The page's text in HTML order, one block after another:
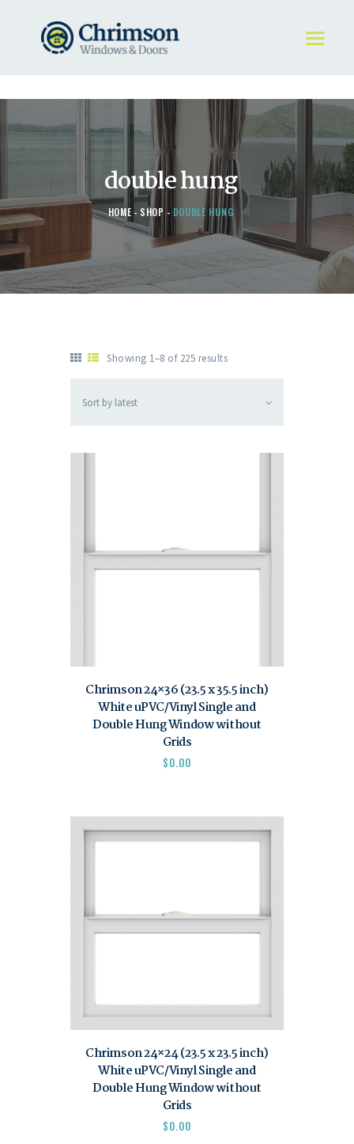
double hung
HOME SHOP DOUBLE HUNG
HOME
REQUEST A QUOTE
DOORS
STORE
ABOUT
Showing 1–8 of 225 results
Chrimson 24×36 (23.5 x 35.5 inch)
White uPVC/Vinyl Single and
Double Hung Window without
Grids
$0.00
Chrimson 24×24 (23.5 x 23.5 inch)
White uPVC/Vinyl Single and
Double Hung Window without
Grids
$0.00